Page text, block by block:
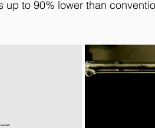
up to 90% lower than